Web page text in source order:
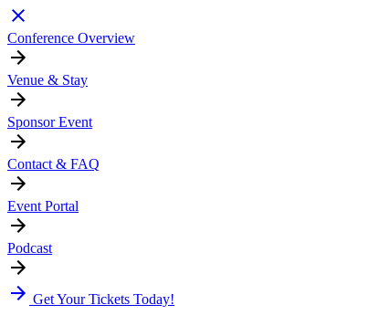
Conference Overview
Venue & Stay
Sponsor Event
Contact & FAQ
Event Portal
Podcast
Get Your Tickets Today!